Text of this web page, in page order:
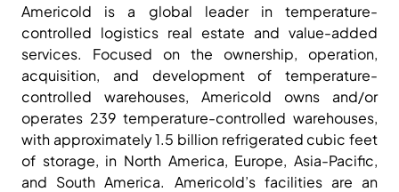
Americold is a global leader in temperature-
controlled logistics real estate and value-added
services. Focused on the ownership, operation,
acquisition, and development of temperature-
controlled warehouses, Americold owns and/or
operates 239 temperature-controlled warehouses,
with approximately 1.5 billion refrigerated cubic feet
of storage, in North America, Europe, Asia-Pacific,
and South America. Americold’s facilities are an